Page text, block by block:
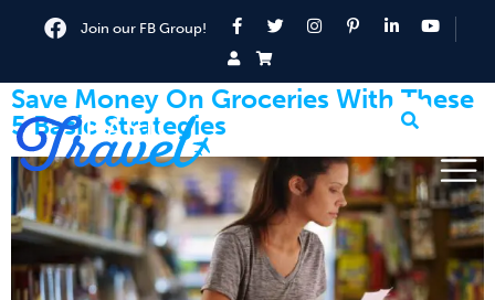
Join our FB Group!
Save Money On Groceries With These
5 Basic Strategies